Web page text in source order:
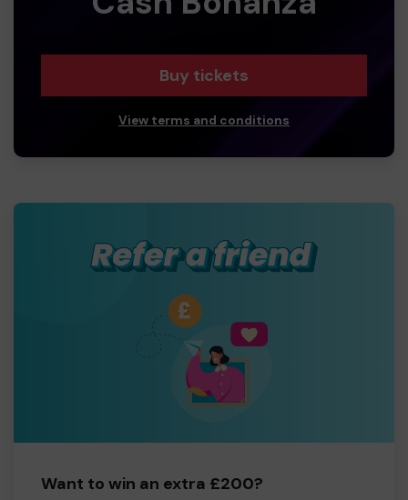
Buy tickets
View terms and conditions
Want to win an extra £200?